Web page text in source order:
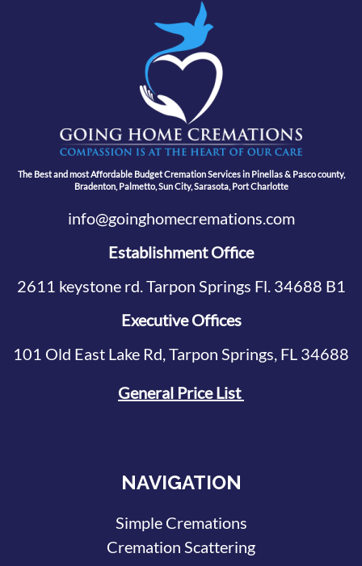
The Best and most Affordable Budget Cremation Services in Pinellas & Pasco county,
Bradenton, Palmetto, Sun City, Sarasota, Port Charlotte
info@goinghomecremations.com
Establishment Office
2611 keystone rd. Tarpon Springs Fl. 34688 B1
Executive Offices
101 Old East Lake Rd, Tarpon Springs, FL 34688
General Price List
NAVIGATION
Simple Cremations
Cremation Scattering